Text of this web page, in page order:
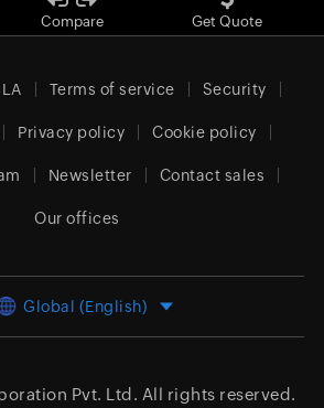
Compare Get Quote
Terms of service Security
Privacy policy Cookie policy
Newsletter Contact sales
Our offices
Global (English)
Pvt. Ltd. All rights reserved.